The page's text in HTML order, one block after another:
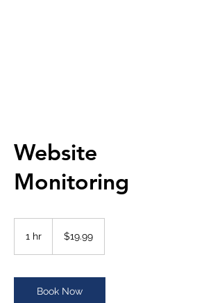
Website
Monitoring
1 hr
dollars$19.99
Book Now